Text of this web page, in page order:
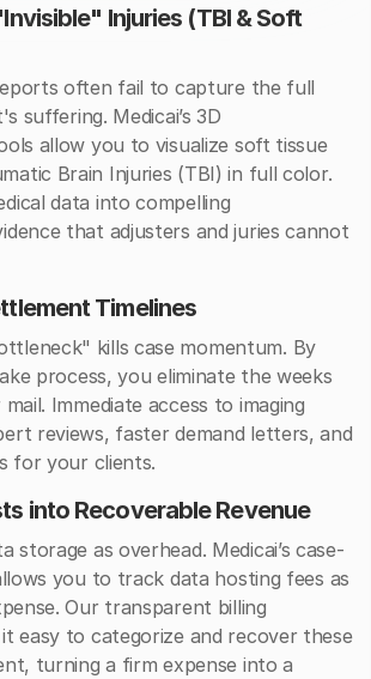
Injuries (TBI & Soft
often fail to capture the full
suffering. Medicai’s 3D
allow you to visualize soft tissue
Brain Injuries (TBI) in full color.
data into compelling
that adjusters and juries cannot
Timelines
kills case momentum. By
process, you eliminate the weeks
Immediate access to imaging
reviews, faster demand letters, and
for your clients.
into Recoverable Revenue
storage as overhead. Medicai’s case-
you to track data hosting fees as
Our transparent billing
easy to categorize and recover these
turning a firm expense into a